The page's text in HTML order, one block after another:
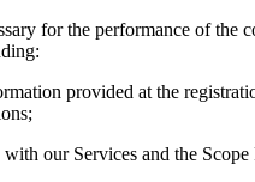
for the performance of the
provided at the
our Services and the Scope